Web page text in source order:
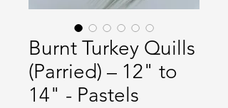
Burnt Turkey Quills
(Parried) – 12" to
14" - Pastels